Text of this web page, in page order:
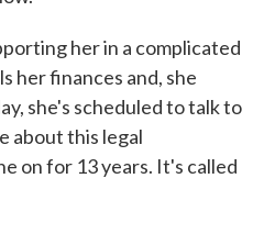
her in a complicated
her finances and, she
she's scheduled to talk to
about this legal
on for 13 years. It's called